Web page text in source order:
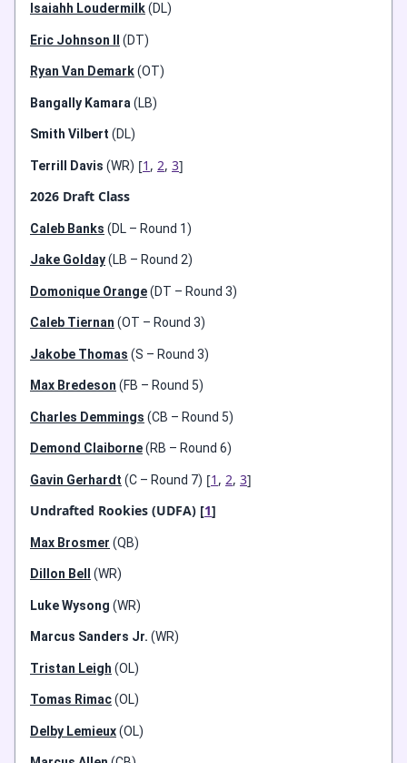
Isaiahh Loudermilk(DL)
Eric Johnson II (DT)
Ryan Van Demark(OT)
Bangally Kamara (LB)
Smith Vilbert (DL)
Terrill Davis (WR) [1 , 2, 3]
2026 Draft Class
Caleb Banks (DL – Round 1)
Jake Golday(LB – Round 2)
Domonique Orange(DT – Round 3)
Caleb Tiernan (OT – Round 3)
Jakobe Thomas (S – Round 3)
Max Bredeson (FB – Round 5)
Charles Demmings (CB – Round 5)
Demond Claiborne(RB – Round 6)
Gavin Gerhardt (C – Round 7) [1 , 2, 3]
Undrafted Rookies (UDFA) [1]
Max Brosmer (QB)
Dillon Bell (WR)
Luke Wysong (WR)
Marcus Sanders Jr. (WR)
Tristan Leigh (OL)
Tomas Rimac(OL)
Delby Lemieux(OL)